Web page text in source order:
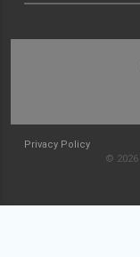
Privacy Policy
©